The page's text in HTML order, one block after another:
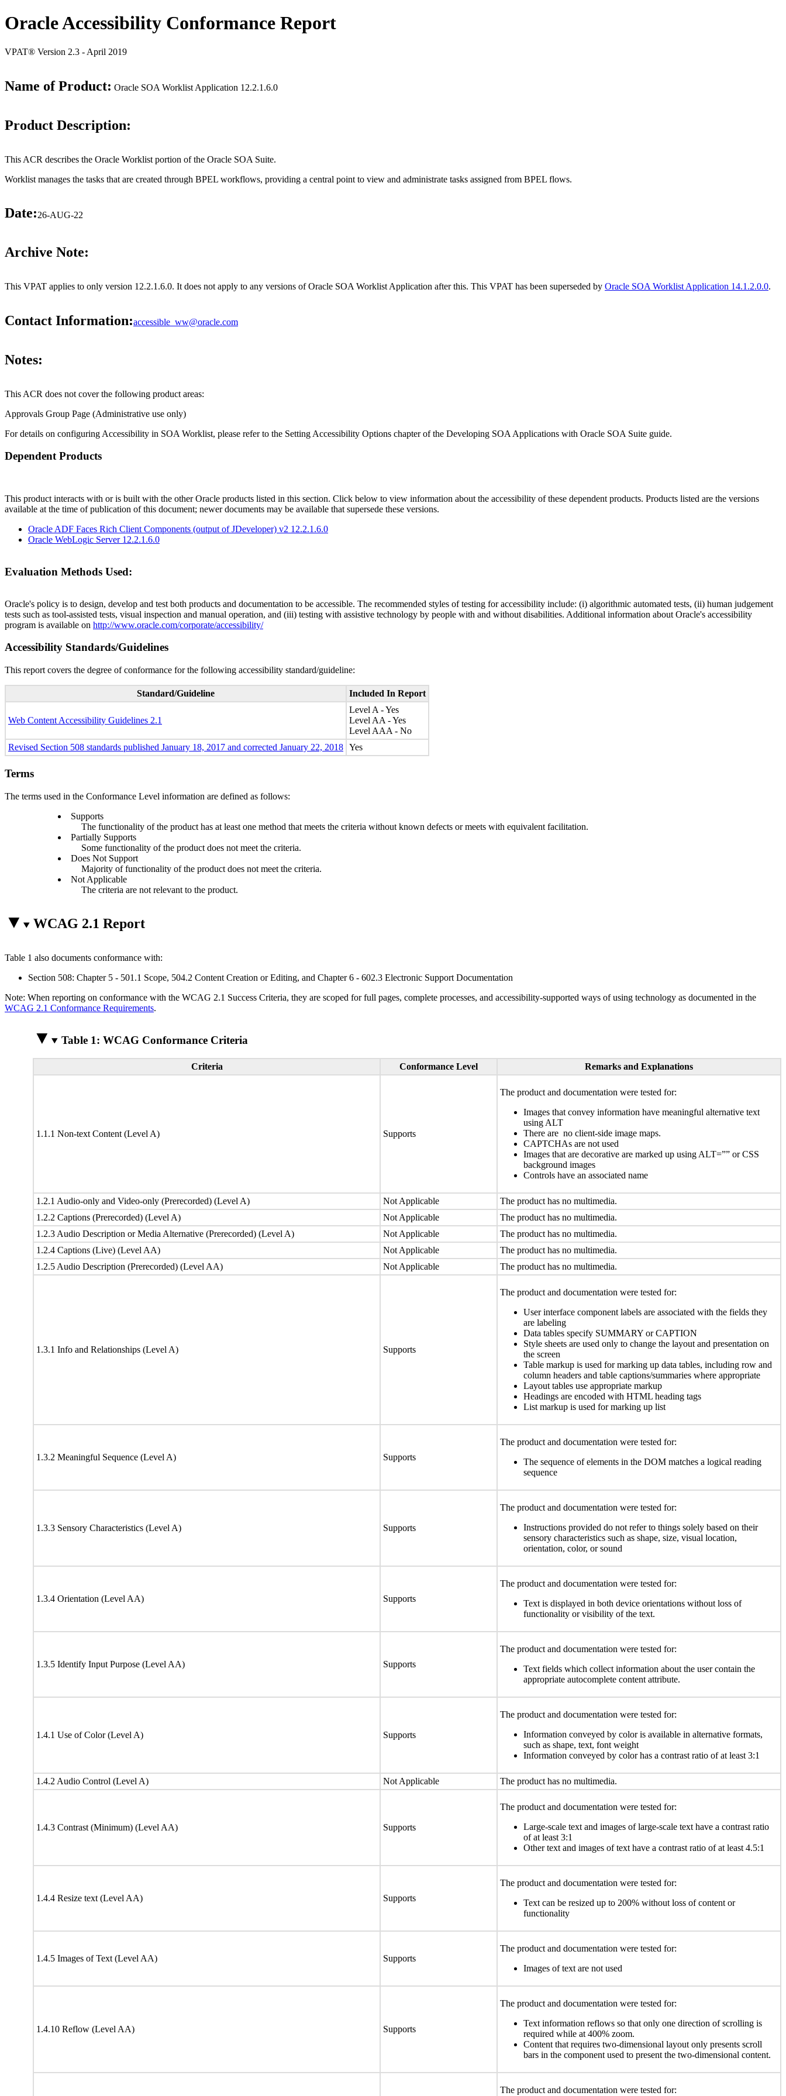
Oracle Accessibility Conformance Report
VPAT® Version 2.3 - April 2019
Name of Product: Oracle SOA Worklist Application 12.2.1.6.0
Product Description:
This ACR describes the Oracle Worklist portion of the Oracle SOA Suite.
Worklist manages the tasks that are created through BPEL workflows, providing a central point to view and administrate tasks assigned from BPEL flows.
Date:26-AUG-22
Archive Note:
This VPAT applies to only version 12.2.1.6.0. It does not apply to any versions of Oracle SOA Worklist Application after this. This VPAT has been superseded by Oracle SOA Worklist Application 14.1.2.0.0.
Contact Information:accessible_ww@oracle.com
Notes:
This ACR does not cover the following product areas:
Approvals Group Page (Administrative use only)
For details on configuring Accessibility in SOA Worklist, please refer to the Setting Accessibility Options chapter of the Developing SOA Applications with Oracle SOA Suite guide.
Dependent Products
This product interacts with or is built with the other Oracle products listed in this section. Click below to view information about the accessibility of these dependent products. Products listed are the versions
available at the time of publication of this document; newer documents may be available that supersede these versions.
Oracle ADF Faces Rich Client Components (output of JDeveloper) v2 12.2.1.6.0
Oracle WebLogic Server 12.2.1.6.0
Evaluation Methods Used:
Oracle's policy is to design, develop and test both products and documentation to be accessible. The recommended styles of testing for accessibility include: (i) algorithmic automated tests, (ii) human judgement
tests such as tool-assisted tests, visual inspection and manual operation, and (iii) testing with assistive technology by people with and without disabilities. Additional information about Oracle's accessibility
program is available on http://www.oracle.com/corporate/accessibility/
Accessibility Standards/Guidelines
This report covers the degree of conformance for the following accessibility standard/guideline:
Standard/Guideline Included In Report
Web Content Accessibility Guidelines 2.1
Level A - Yes
Level AA - Yes
Level AAA - No
Revised Section 508 standards published January 18, 2017 and corrected January 22, 2018 Yes
Terms
The terms used in the Conformance Level information are defined as follows:
Supports
The functionality of the product has at least one method that meets the criteria without known defects or meets with equivalent facilitation.
Partially Supports
Some functionality of the product does not meet the criteria.
Does Not Support
Majority of functionality of the product does not meet the criteria.
Not Applicable
The criteria are not relevant to the product.
WCAG 2.1 Report
Table 1 also documents conformance with:
Section 508: Chapter 5 - 501.1 Scope, 504.2 Content Creation or Editing, and Chapter 6 - 602.3 Electronic Support Documentation
Note: When reporting on conformance with the WCAG 2.1 Success Criteria, they are scoped for full pages, complete processes, and accessibility-supported ways of using technology as documented in the
WCAG 2.1 Conformance Requirements.
Table 1: WCAG Conformance Criteria
Criteria Conformance Level Remarks and Explanations
1.1.1 Non-text Content (Level A) Supports
The product and documentation were tested for:
Images that convey information have meaningful alternative text
using ALT
There are no client-side image maps.
CAPTCHAs are not used
Images that are decorative are marked up using ALT=”” or CSS
background images
Controls have an associated name
1.2.1 Audio-only and Video-only (Prerecorded) (Level A) Not Applicable
The product has no multimedia.
1.2.2 Captions (Prerecorded) (Level A)
Not Applicable
The product has no multimedia.
1.2.3 Audio Description or Media Alternative (Prerecorded) (Level A)
Not Applicable
The product has no multimedia.
1.2.4 Captions (Live) (Level AA)
Not Applicable
The product has no multimedia.
1.2.5 Audio Description (Prerecorded) (Level AA)
Not Applicable The product has no multimedia.
1.3.1 Info and Relationships (Level A) Supports
The product and documentation were tested for:
User interface component labels are associated with the fields they
are labeling
Data tables specify SUMMARY or CAPTION
Style sheets are used only to change the layout and presentation on
the screen
Table markup is used for marking up data tables, including row and
column headers and table captions/summaries where appropriate
Layout tables use appropriate markup
Headings are encoded with HTML heading tags
List markup is used for marking up list
1.3.2 Meaningful Sequence (Level A) Supports
The product and documentation were tested for:
The sequence of elements in the DOM matches a logical reading
sequence
1.3.3 Sensory Characteristics (Level A) Supports
The product and documentation were tested for:
Instructions provided do not refer to things solely based on their
sensory characteristics such as shape, size, visual location,
orientation, color, or sound
1.3.4 Orientation (Level AA) Supports
The product and documentation were tested for:
Text is displayed in both device orientations without loss of
functionality or visibility of the text.
1.3.5 Identify Input Purpose (Level AA) Supports
The product and documentation were tested for:
Text fields which collect information about the user contain the
appropriate autocomplete content attribute.
1.4.1 Use of Color (Level A) Supports
The product and documentation were tested for:
Information conveyed by color is available in alternative formats,
such as shape, text, font weight
Information conveyed by color has a contrast ratio of at least 3:1
1.4.2 Audio Control (Level A) Not Applicable The product has no multimedia.
1.4.3 Contrast (Minimum) (Level AA) Supports
The product and documentation were tested for:
Large-scale text and images of large-scale text have a contrast ratio
of at least 3:1
Other text and images of text have a contrast ratio of at least 4.5:1
1.4.4 Resize text (Level AA) Supports
The product and documentation were tested for:
Text can be resized up to 200% without loss of content or
functionality
1.4.5 Images of Text (Level AA) Supports
The product and documentation were tested for:
Images of text are not used
1.4.10 Reflow (Level AA) Supports
The product and documentation were tested for:
Text information reflows so that only one direction of scrolling is
required while at 400% zoom.
Content that requires two-dimensional layout only presents scroll
bars in the component used to present the two-dimensional content.
The product and documentation were tested for: